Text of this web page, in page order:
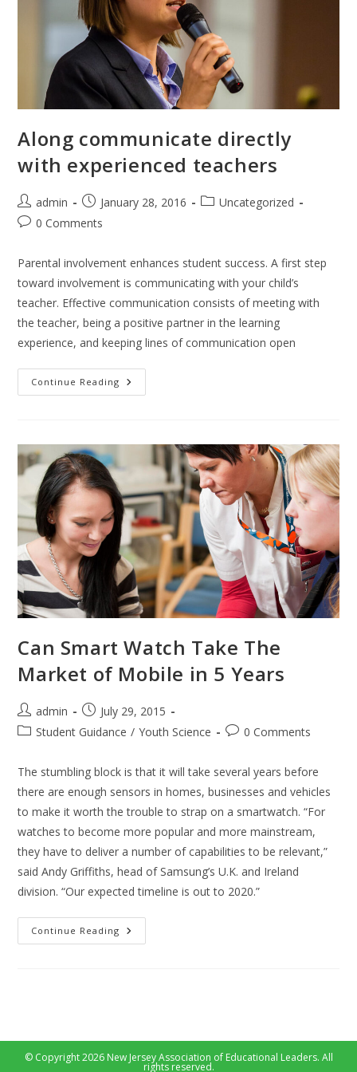
Along communicate directly
with experienced teachers
Post
author:
admin
Post
published:
January 28, 2016
PostUncategorized
Post0 Comments
Parental involvement enhances student success. A first step
toward involvement is communicating with your child’s
teacher. Effective communication consists of meeting with
the teacher, being a positive partner in the learning
experience, and keeping lines of communication open
Continue Reading Along
Communicate
Can Smart Watch Take The
Market of Mobile in 5 Years
Post
author:
admin
Post
published:
July 29, 2015
PostStudent Guidance / Youth Science
Post0 Comments
The stumbling block is that it will take several years before
there are enough sensors in homes, businesses and vehicles
to make it worth the trouble to strap on a smartwatch. “For
watches to become more popular and more mainstream,
they have to deliver a number of capabilities to be relevant,”
said Andy Griffiths, head of Samsung’s U.K. and Ireland
division. “Our expected timeline is out to 2020.”
Continue Reading Can
Smart
Years
© Copyright 2026 New Jersey Association of Educational Leaders. All
rights reserved.